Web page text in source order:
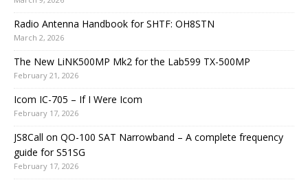
Radio Antenna Handbook for SHTF: OH8STN
March 2, 2026
The New LiNK500MP Mk2 for the Lab599 TX-500MP
February 21, 2026
Icom IC-705 – If I Were Icom
February 17, 2026
JS8Call on QO-100 SAT Narrowband – A complete frequency
guide for S51SG
February 17, 2026